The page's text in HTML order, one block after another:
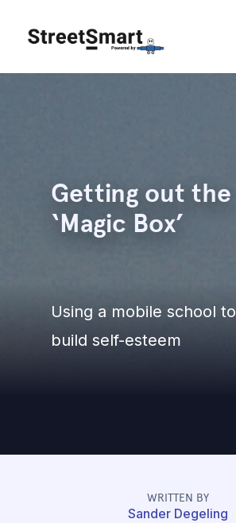
Getting out the
‘Magic Box’
Using a mobile school to
build self-esteem
WRITTEN BY
Sander Degeling